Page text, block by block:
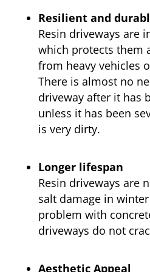
Resilient and
Resin driveways are
which protects them
from heavy vehicles
There is almost no
driveway after it has
unless it has been
is very dirty.
Longer lifespan
Resin driveways are
salt damage in
problem with
driveways do not
Aesthetic Appeal